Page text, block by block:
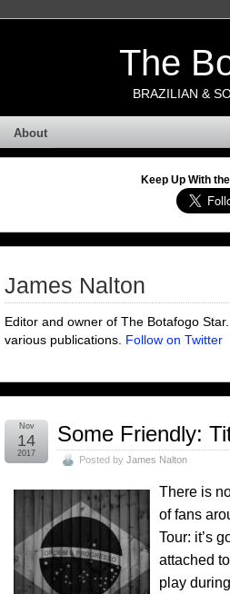
The
BRAZILIAN &
About
Keep Up With
James Nalton
Editor and owner of The Botafogo
various publications. Follow on Twitter
Some Friendly:
Posted byJames Nalton
Nov
14
2017
There is
of fans
Tour: it’s
attached
play